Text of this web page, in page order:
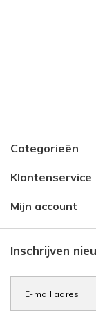
Categorieën
Klantenservice
Mijn account
Inschrijven